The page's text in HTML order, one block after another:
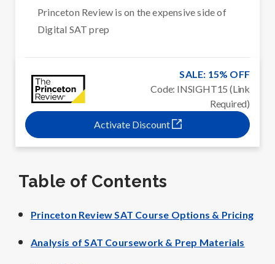
Princeton Review is on the expensive side of
Digital SAT prep
SALE: 15% OFF
Code: INSIGHT15 (Link
Required)
Activate Discount
Table of Contents
Princeton Review SAT Course Options & Pricing
Analysis of SAT Coursework & Prep Materials